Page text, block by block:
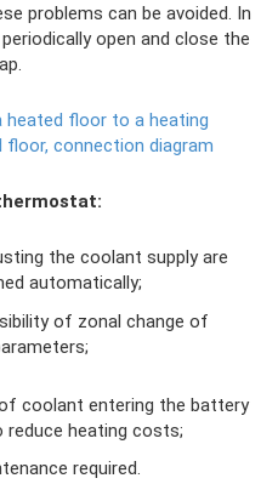
problems can be avoided. In
open and close the
heated floor to a heating
connection diagram
the coolant supply are
automatically;
of zonal change of
coolant entering the battery
reduce heating costs;
required.